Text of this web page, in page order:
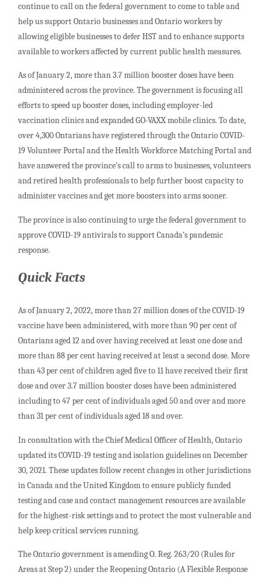
continue to call on the federal government to come to table and
help us support Ontario businesses and Ontario workers by
allowing eligible businesses to defer HST and to enhance supports
available to workers affected by current public health measures.
As of January 2, more than 3.7 million booster doses have been
administered across the province. The government is focusing all
efforts to speed up booster doses, including employer-led
vaccination clinics and expanded GO-VAXX mobile clinics. To date,
over 4,300 Ontarians have registered through the Ontario COVID-
19 Volunteer Portal and the Health Workforce Matching Portal and
have answered the province’s call to arms to businesses, volunteers
and retired health professionals to help further boost capacity to
administer vaccines and get more boosters into arms sooner.
The province is also continuing to urge the federal government to
approve COVID-19 antivirals to support Canada’s pandemic
response.
Quick Facts
As of January 2, 2022, more than 27 million doses of the COVID-19
vaccine have been administered, with more than 90 per cent of
Ontarians aged 12 and over having received at least one dose and
more than 88 per cent having received at least a second dose. More
than 43 per cent of children aged five to 11 have received their first
dose and over 3.7 million booster doses have been administered
including to 47 per cent of individuals aged 50 and over and more
than 31 per cent of individuals aged 18 and over.
In consultation with the Chief Medical Officer of Health, Ontario
updated its COVID-19 testing and isolation guidelines on December
30, 2021. These updates follow recent changes in other jurisdictions
in Canada and the United Kingdom to ensure publicly funded
testing and case and contact management resources are available
for the highest-risk settings and to protect the most vulnerable and
help keep critical services running.
The Ontario government is amending O. Reg. 263/20 (Rules for
Areas at Step 2) under the Reopening Ontario (A Flexible Response